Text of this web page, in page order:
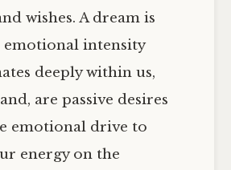
wishes. A dream is
emotional intensity
deeply within us,
are passive desires
emotional drive to
energy on the